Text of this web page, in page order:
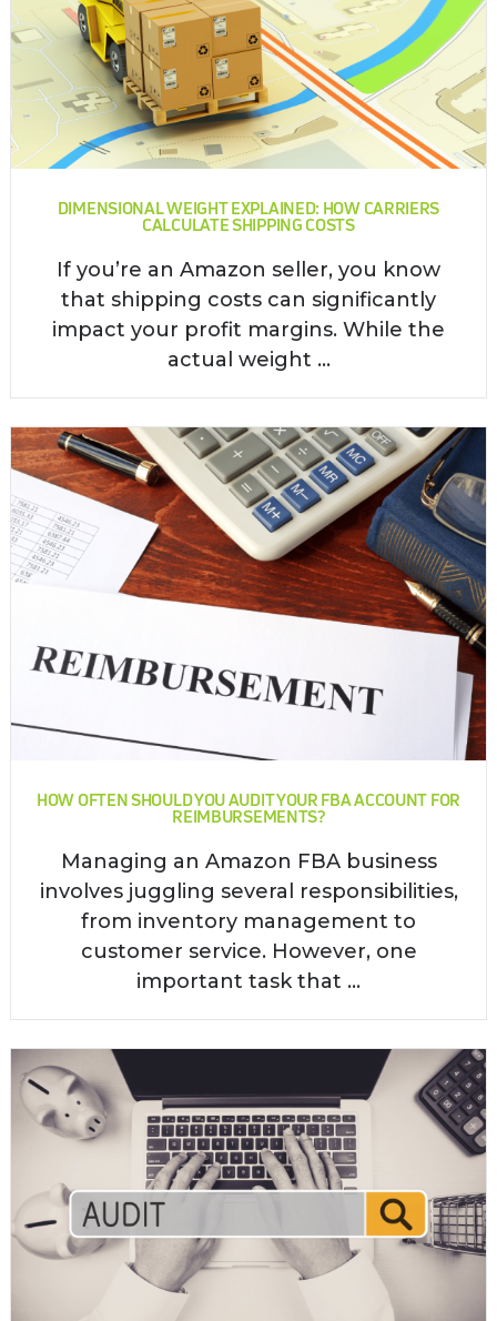
DIMENSIONAL WEIGHT EXPLAINED: HOW CARRIERS
CALCULATE SHIPPING COSTS
If you’re an Amazon seller, you know
that shipping costs can significantly
impact your profit margins. While the
actual weight ...
HOW OFTEN SHOULD YOU AUDIT YOUR FBA ACCOUNT FOR
REIMBURSEMENTS?
Managing an Amazon FBA business
involves juggling several responsibilities,
from inventory management to
customer service. However, one
important task that ...